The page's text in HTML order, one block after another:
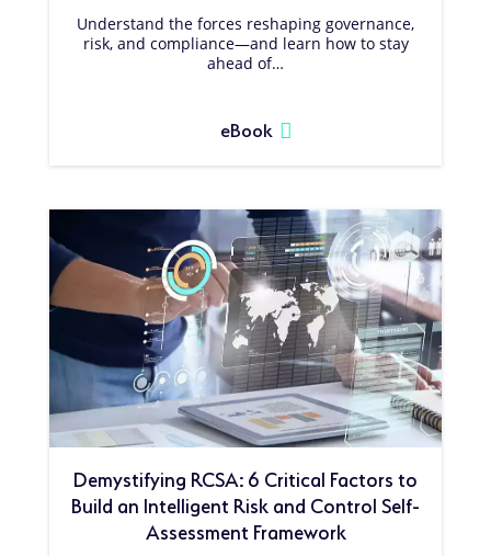
Understand the forces reshaping governance,
risk, and compliance—and learn how to stay
ahead of…
eBook
Demystifying RCSA: 6 Critical Factors to
Build an Intelligent Risk and Control Self-
Assessment Framework